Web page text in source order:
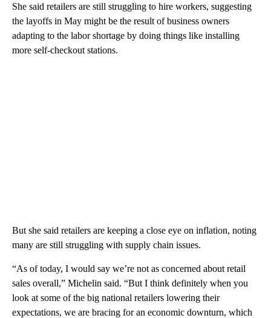
She said retailers are still struggling to hire workers, suggesting
the layoffs in May might be the result of business owners
adapting to the labor shortage by doing things like installing
more self-checkout stations.
But she said retailers are keeping a close eye on inflation, noting
many are still struggling with supply chain issues.
“As of today, I would say we’re not as concerned about retail
sales overall,” Michelin said. “But I think definitely when you
look at some of the big national retailers lowering their
expectations, we are bracing for an economic downturn, which